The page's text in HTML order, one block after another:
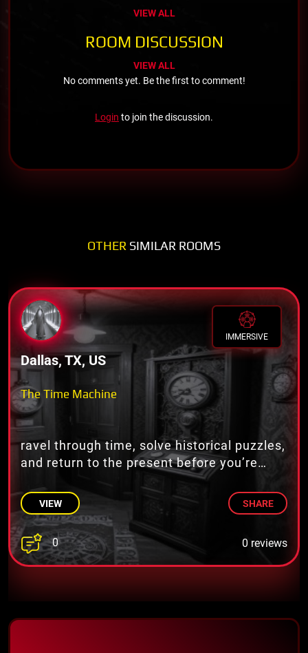
VIEW ALL
ROOM DISCUSSION
VIEW ALL
No comments yet. Be the first to comment!
Login to join the discussion.
OTHER SIMILAR ROOMS
IMMERSIVE
Dallas, TX, US
The Time Machine
ravel through time, solve historical puzzles,
and return to the present before you’re
VIEW SHARE
0 0 reviews